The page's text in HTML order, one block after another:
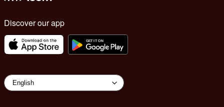
Discover our app